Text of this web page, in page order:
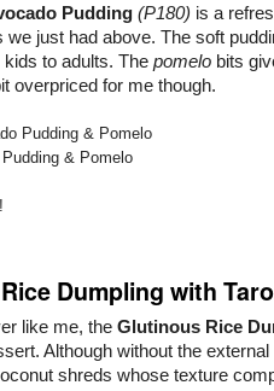
Pudding (P180) is a
we just had above. The soft
to adults. The pomelo bits
overpriced for me though.
& Pomelo
Dumpling with Taro
like me, the Glutinous Rice
Although without the
shreds whose texture